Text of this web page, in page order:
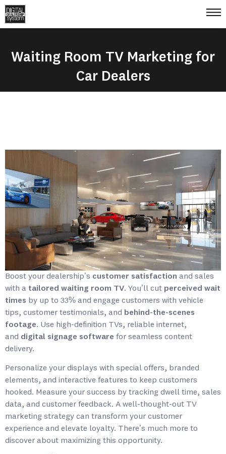
Waiting Room TV Marketing for
Car Dealers
Boost your dealership’s customer satisfaction and sales
with a tailored waiting room TV. You’ll cut perceived wait
times by up to 33% and engage customers with vehicle
tips, customer testimonials, and behind-the-scenes
footage. Use high-definition TVs, reliable internet,
and digital signage software for seamless content
delivery.
Personalize your displays with special offers, branded
elements, and interactive features to keep customers
hooked. Measure your success by tracking dwell time, sales
data, and customer feedback. A well-thought-out TV
marketing strategy can transform your customer
experience and elevate loyalty. There’s much more to
discover about maximizing this opportunity.